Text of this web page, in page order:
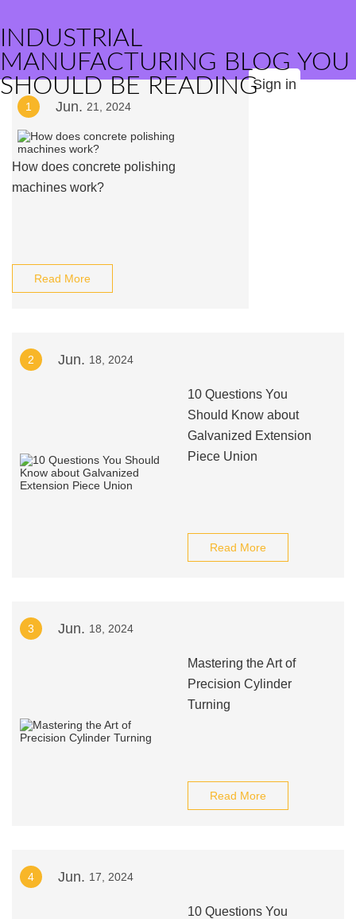
INDUSTRIAL
MANUFACTURING BLOG YOU
SHOULD BE READINGSign in
1 Jun. 21, 2024
How does concrete polishing
machines work?
Read More
2 Jun. 18, 2024
10 Questions You
Should Know about
Galvanized Extension
Piece Union
Read More
3 Jun. 18, 2024
Mastering the Art of
Precision Cylinder
Turning
Read More
4 Jun. 17, 2024
10 Questions You